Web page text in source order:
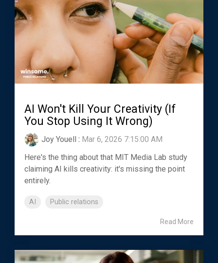
AI Won't Kill Your Creativity (If
You Stop Using It Wrong)
Joy Youell : Mar 6, 2026 7:15:00 AM
Here's the thing about that MIT Media Lab study
claiming AI kills creativity: it's missing the point
entirely.
AI Public relations
Read More